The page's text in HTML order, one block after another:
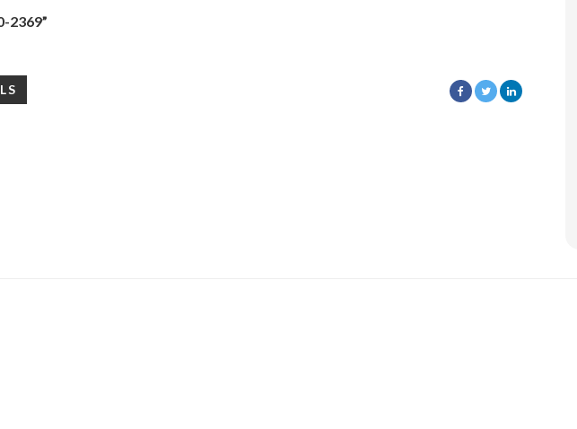
2369”